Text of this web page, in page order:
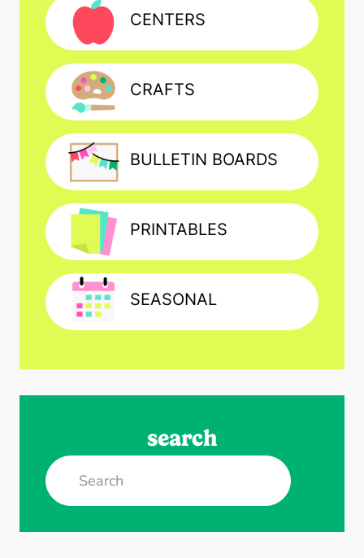
CENTERS
CRAFTS
BULLETIN BOARDS
PRINTABLES
SEASONAL
search